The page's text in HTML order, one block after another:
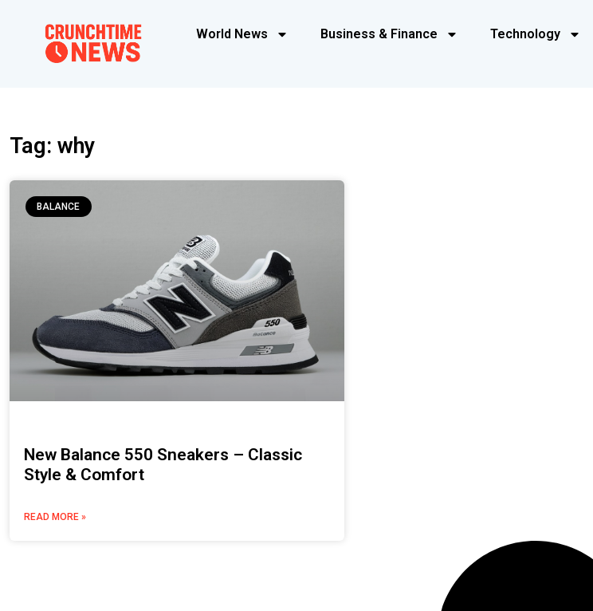
World News Business & Finance Technology
Tag: why
BALANCE
New Balance 550 Sneakers – Classic
Style & Comfort
READ MORE »